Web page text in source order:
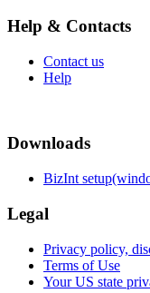
Help & Contacts
Contact us
Help
Downloads
BizInt
Legal
Privacy policy,
Terms of Use
Your US state